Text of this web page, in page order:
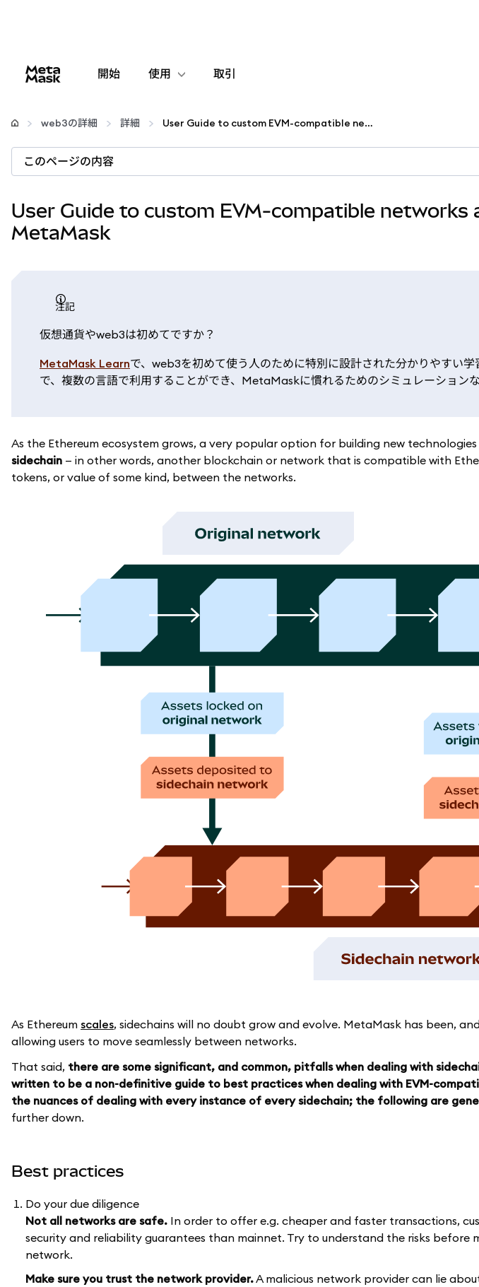
開始 使用
仮想通貨の管理
安全性の維持
取引
web3の詳細 詳細 User Guide to custom EVM-compatible networks and sidechains in MetaMask
このページの内容
User Guide to custom EVM-compatible networks
MetaMask
注記
仮想通貨やweb3は初めてですか？
MetaMask Learnで、web3を初めて使う人のために特別に設計された分かりやすい
で、複数の言語で利用することができ、MetaMaskに慣れるためのシミュレーション
As the Ethereum ecosystem grows, a very popular option for building new
sidechain — in other words, another blockchain or network that is compatible with
tokens, or value of some kind, between the networks.
As Ethereum scales, sidechains will no doubt grow and evolve. MetaMask has been,
allowing users to move seamlessly between networks.
That said, there are some significant, and common, pitfalls when dealing with
written to be a non-definitive guide to best practices when dealing with EVM-
the nuances of dealing with every instance of every sidechain; the following are
further down.
Best practices
Do your due diligence
Not all networks are safe. In order to offer e.g. cheaper and faster transactions,
security and reliability guarantees than mainnet. Try to understand the risks before
network.
Make sure you trust the network provider.A malicious network provider can lie